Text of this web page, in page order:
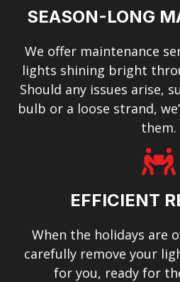
SEASON-LONG
We offer maintenance
lights shining bright
Should any issues arise,
bulb or a loose strand,
them.
EFFICIENT
When the holidays are
carefully remove your
for you, ready for